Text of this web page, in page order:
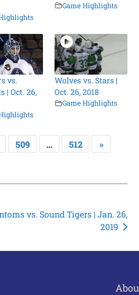
Game Highlights
vs.
| Oct. 26,
Wolves vs. Stars |
Oct. 26, 2018
Game Highlights
509 … 512 »
vs. Sound Tigers | Jan. 26,
2019